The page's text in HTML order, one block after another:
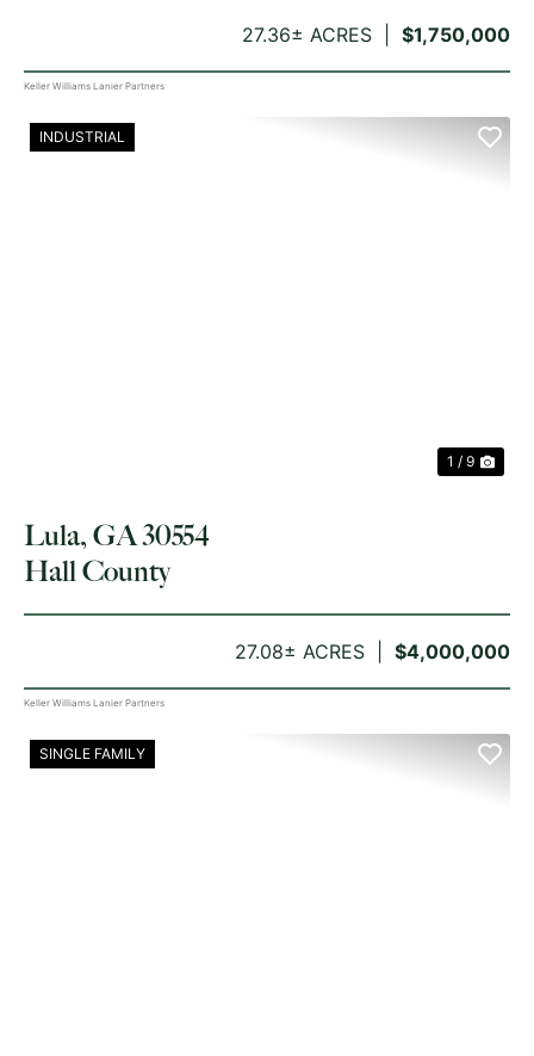
$1,750,000
27.36± ACRES
Keller Williams Lanier Partners
INDUSTRIAL
1 / 9
$4,000,000
27.08± ACRES
Lula, GA 30554
Hall County
Keller Williams Lanier Partners
SINGLE FAMILY